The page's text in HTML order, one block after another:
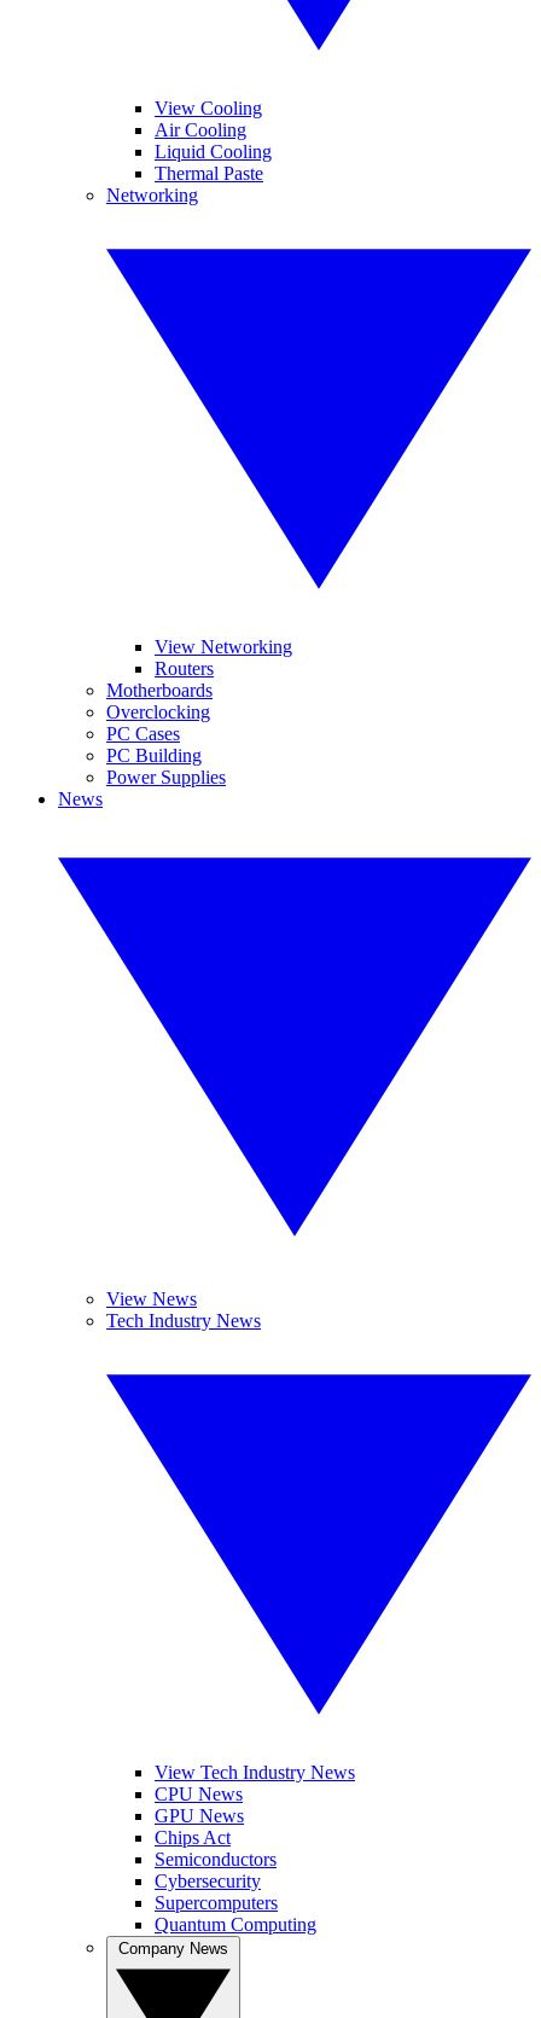
View Cooling
Air Cooling
Liquid Cooling
Thermal Paste
Networking
View Networking
Routers
Motherboards
Overclocking
PC Cases
PC Building
Power Supplies
News
View News
Tech Industry News
View Tech Industry News
CPU News
GPU News
Chips Act
Semiconductors
Cybersecurity
Supercomputers
Quantum Computing